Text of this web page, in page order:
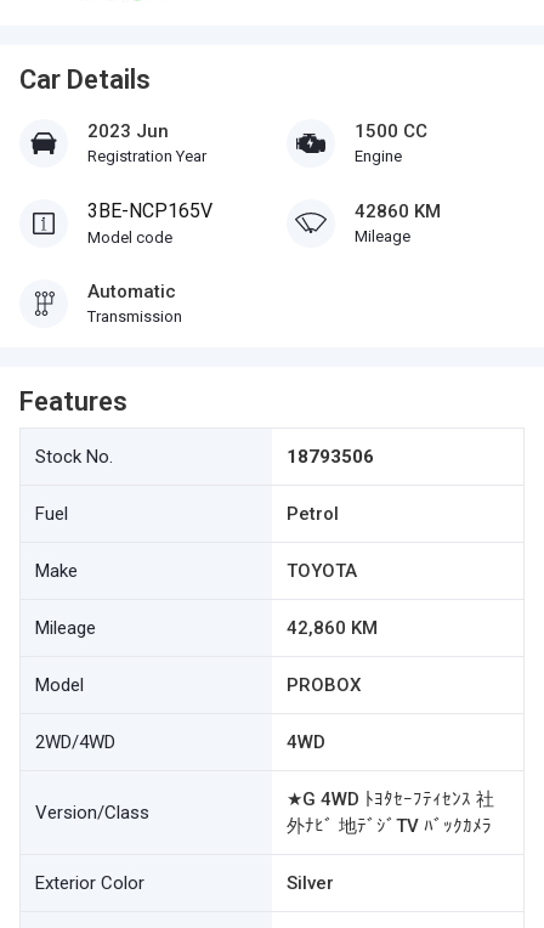
Car Details
2023 Jun
Registration Year
1500 CC
Engine
3BE-NCP165V
Model code
42860 KM
Mileage
Automatic
Transmission
Features
Stock No. 18793506
Fuel Petrol
Make TOYOTA
Mileage 42,860 KM
Model PROBOX
2WD/4WD 4WD
Version/Class
★G 4WD ﾄﾖﾀｾｰﾌﾃｨｾﾝｽ 社
外ﾅﾋﾞ 地ﾃﾞｼﾞTV ﾊﾞｯｸｶﾒﾗ
Exterior Color Silver